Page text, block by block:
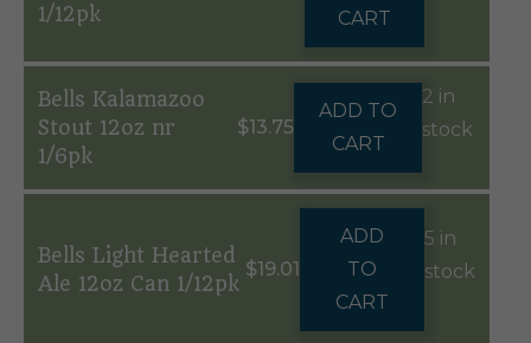
1/12pk
CART
Bells Kalamazoo
Stout 12oz nr
1/6pk
$13.75
ADD TO
CART
2 in
stock
Bells Light Hearted
Ale 12oz Can 1/12pk
$19.01
ADD
TO
CART
5 in
stock